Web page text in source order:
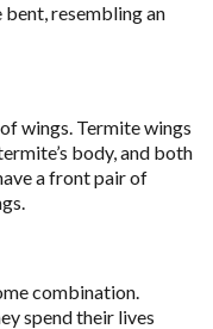
bent, resembling an
wings. Termite wings
body, and both
a front pair of
combination.
spend their lives